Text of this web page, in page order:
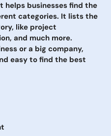
businesses find the
categories. It lists the
like project
and much more.
or a big company,
easy to find the best